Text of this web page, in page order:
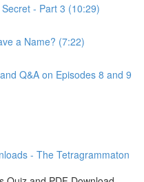
- Part 3 (10:29)
a Name? (7:22)
Q&A on Episodes 8 and 9
- The Tetragrammaton